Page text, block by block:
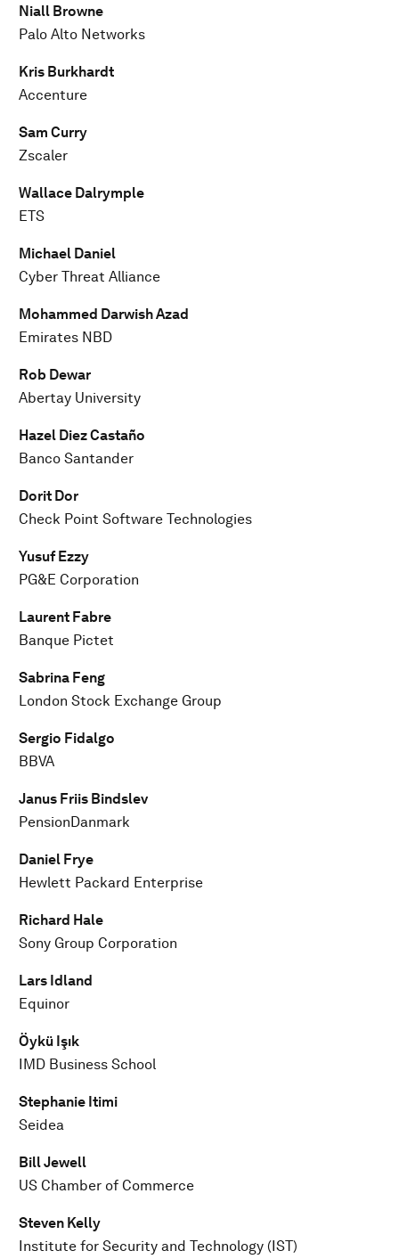
Niall Browne
Palo Alto Networks
Kris Burkhardt
Accenture
Sam Curry
Zscaler
Wallace Dalrymple
ETS
Michael Daniel
Cyber Threat Alliance
Mohammed Darwish Azad
Emirates NBD
Rob Dewar
Abertay University
Hazel Diez Castaño
Banco Santander
Dorit Dor
Check Point Software Technologies
Yusuf Ezzy
PG&E Corporation
Laurent Fabre
Banque Pictet
Sabrina Feng
London Stock Exchange Group
Sergio Fidalgo
BBVA
Janus Friis Bindslev
PensionDanmark
Daniel Frye
Hewlett Packard Enterprise
Richard Hale
Sony Group Corporation
Lars Idland
Equinor
Öykü Işık
IMD Business School
Stephanie Itimi
Seidea
Bill Jewell
US Chamber of Commerce
Steven Kelly
Institute for Security and Technology (IST)